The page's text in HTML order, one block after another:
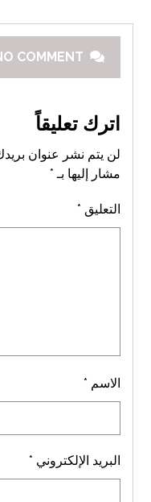
COMMENT
اترك تعليقاً
لن يتم نشر عنوان
مشار إليها بـ *
التعليق *
الاسم *
البريد الإلكتروني *